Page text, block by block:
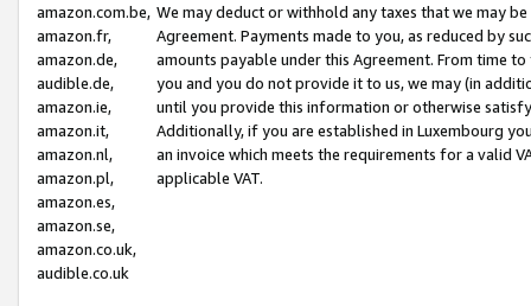
amazon.com.be,
amazon.fr,
amazon.de,
audible.de,
amazon.ie,
amazon.it,
amazon.nl,
amazon.pl,
amazon.es,
amazon.se,
amazon.co.uk,
audible.co.uk
We may deduct or withhold any taxes that we may
Agreement. Payments made to you, as reduced by
amounts payable under this Agreement. From time
you and you do not provide it to us, we may (in
until you provide this information or otherwise
Additionally, if you are established in Luxembourg
an invoice which meets the requirements for a valid
applicable VAT.